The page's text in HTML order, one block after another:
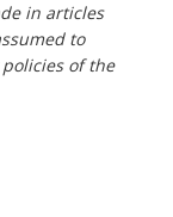
in articles
to
of the